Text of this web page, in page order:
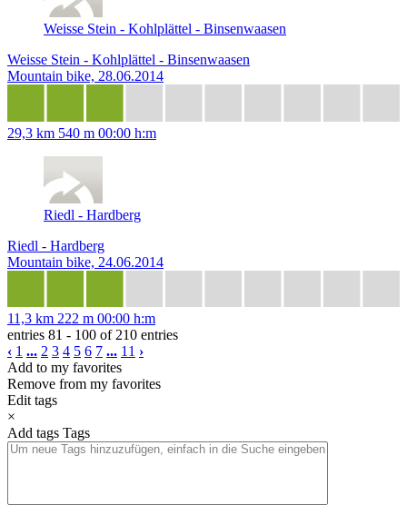
Weisse Stein - Kohlplättel - Binsenwaasen
Weisse Stein - Kohlplättel - Binsenwaasen
Mountain bike, 28.06.2014
29,3 km 540 m 00:00 h:m
Riedl - Hardberg
Riedl - Hardberg
Mountain bike, 24.06.2014
11,3 km 222 m 00:00 h:m
entries 81 - 100 of 210 entries
‹ 1 ... 2 3 4 5 6 7 ... 11 ›
Add to my favorites
Remove from my favorites
Edit tags
×
Add tags Tags